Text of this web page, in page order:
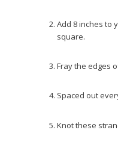
Add 8 inches to
square.
Fray the edges
Spaced out
Knot these